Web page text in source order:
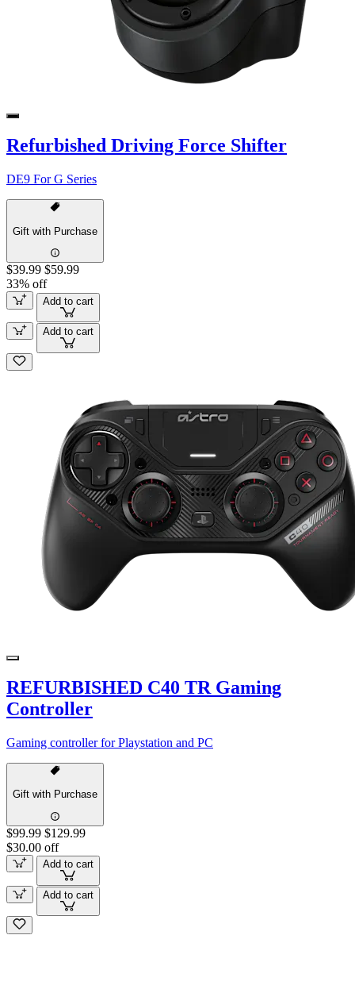
Refurbished Driving Force Shifter
DE9 For G Series
Gift with Purchase
$39.99 $59.99
33% off
Add to cart
Add to cart
REFURBISHED C40 TR Gaming
Controller
Gaming controller for Playstation and PC
Gift with Purchase
$99.99 $129.99
$30.00 off
Add to cart
Add to cart